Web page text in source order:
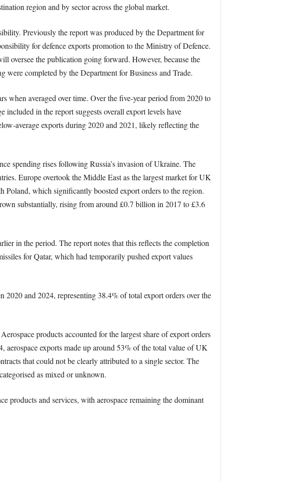
region and by sector across the global market.
Previously the report was produced by the Department for
for defence exports promotion to the Ministry of Defence.
oversee the publication going forward. However, because the
were completed by the Department for Business and Trade.
when averaged over time. Over the five-year period from 2020 to
in the report suggests overall export levels have
average exports during 2020 and 2021, likely reflecting the
spending rises following Russia’s invasion of Ukraine. The
Europe overtook the Middle East as the largest market for UK
Poland, which significantly boosted export orders to the region.
substantially, rising from around £0.7 billion in 2017 to £3.6
in the period. The report notes that this reflects the completion
for Qatar, which had temporarily pushed export values
and 2024, representing 38.4% of total export orders over the
products accounted for the largest share of export orders
exports made up around 53% of the total value of UK
that could not be clearly attributed to a single sector. The
as mixed or unknown.
products and services, with aerospace remaining the dominant